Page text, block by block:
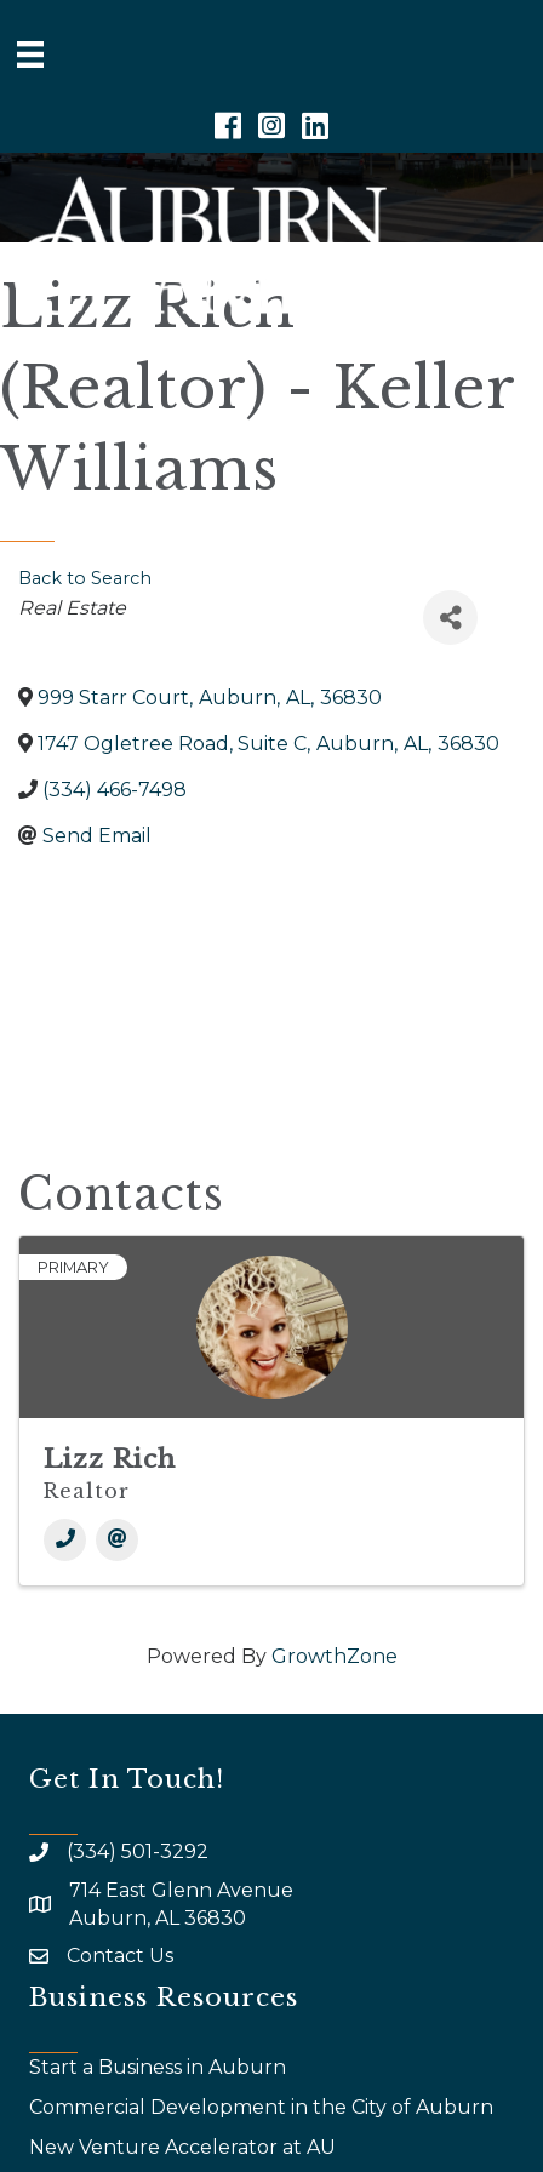
Facebook
Instagram
Linkedin
Lizz Rich
(Realtor) - Keller
Williams
Back to Search
Categories
Real Estate
999 Starr Court, Auburn, AL, 36830
1747 Ogletree Road, Suite C, Auburn, AL, 36830
(334) 466-7498
Send Email
Contacts
PRIMARY
Lizz Rich
Realtor
Powered By GrowthZone
Get In Touch!
(334) 501-3292
map and address
714 East Glenn Avenue
Auburn, AL 36830
emailContact Us
Business Resources
Start a Business in Auburn
Commercial Development in the City of Auburn
New Venture Accelerator at AU